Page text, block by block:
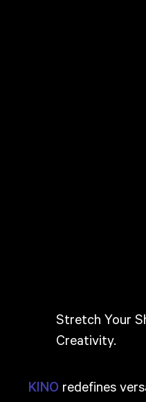
Stretch Your
Creativity.
KINO redefines